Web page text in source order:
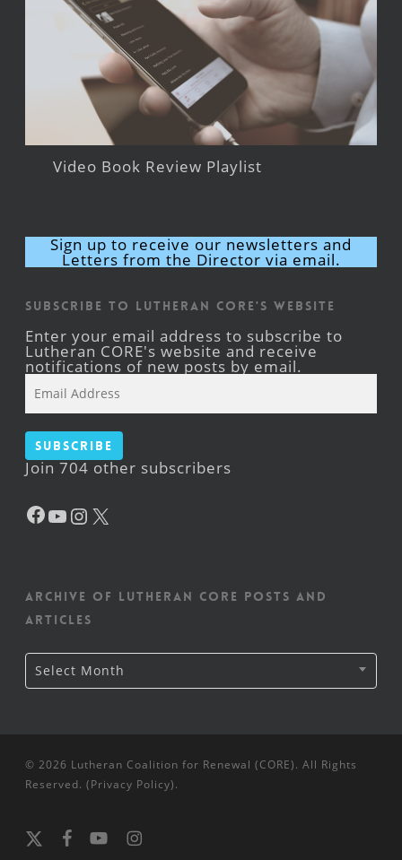
Video Book Review Playlist
Sign up to receive our newsletters and
Letters from the Director via email.
Subscribe to Lutheran CORE's Website
Enter your email address to subscribe to
Lutheran CORE's website and receive
notifications of new posts by email.
Address
Subscribe
Join 704 other subscribers
Facebook
YouTube
Instagram
Archive of Lutheran CORE posts and
articles
Archive
of
Lutheran
Select Month
© 2026 Lutheran Coalition for Renewal (CORE). All Rights
Reserved. (Privacy Policy).
x-
facebookyoutubeinstagram